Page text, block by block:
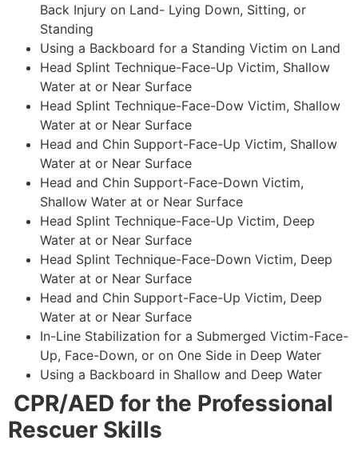
Back Injury on Land- Lying Down, Sitting, or
Standing
Using a Backboard for a Standing Victim on Land
Head Splint Technique-Face-Up Victim, Shallow
Water at or Near Surface
Head Splint Technique-Face-Dow Victim, Shallow
Water at or Near Surface
Head and Chin Support-Face-Up Victim, Shallow
Water at or Near Surface
Head and Chin Support-Face-Down Victim,
Shallow Water at or Near Surface
Head Splint Technique-Face-Up Victim, Deep
Water at or Near Surface
Head Splint Technique-Face-Down Victim, Deep
Water at or Near Surface
Head and Chin Support-Face-Up Victim, Deep
Water at or Near Surface
In-Line Stabilization for a Submerged Victim-Face-
Up, Face-Down, or on One Side in Deep Water
Using a Backboard in Shallow and Deep Water
CPR/AED for the Professional
Rescuer Skills